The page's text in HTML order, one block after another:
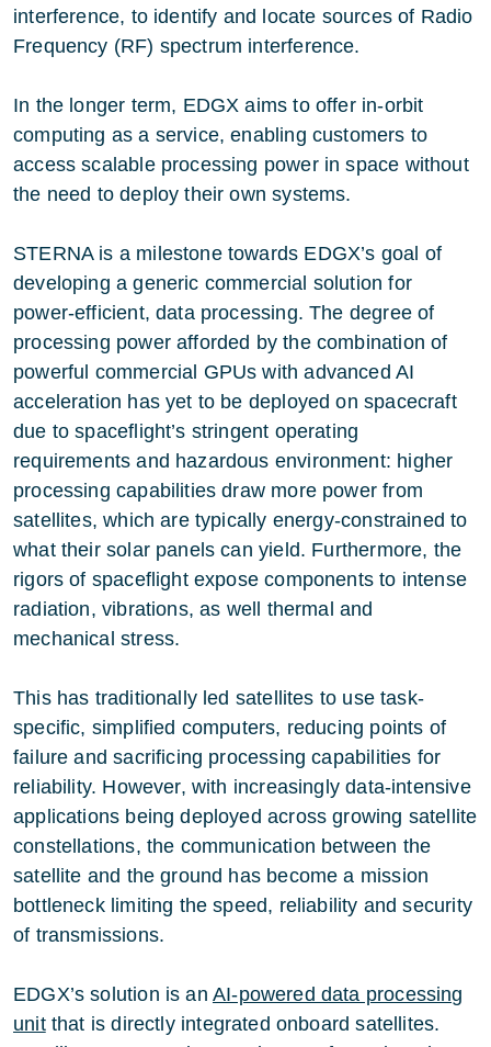
interference, to identify and locate sources of Radio
Frequency (RF) spectrum interference.
In the longer term, EDGX aims to offer in-orbit
computing as a service, enabling customers to
access scalable processing power in space without
the need to deploy their own systems.
STERNA is a milestone towards EDGX’s goal of
developing a generic commercial solution for
power-efficient, data processing. The degree of
processing power afforded by the combination of
powerful commercial GPUs with advanced AI
acceleration has yet to be deployed on spacecraft
due to spaceflight’s stringent operating
requirements and hazardous environment: higher
processing capabilities draw more power from
satellites, which are typically energy-constrained to
what their solar panels can yield. Furthermore, the
rigors of spaceflight expose components to intense
radiation, vibrations, as well thermal and
mechanical stress.
This has traditionally led satellites to use task-
specific, simplified computers, reducing points of
failure and sacrificing processing capabilities for
reliability. However, with increasingly data-intensive
applications being deployed across growing satellite
constellations, the communication between the
satellite and the ground has become a mission
bottleneck limiting the speed, reliability and security
of transmissions.
EDGX’s solution is an AI-powered data processing
unitthat is directly integrated onboard satellites.